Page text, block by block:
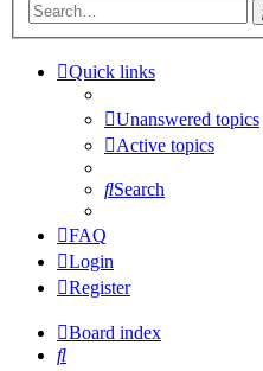
Quick links
Unanswered topics
Active topics
Search
FAQ
Login
Register
Board index
Search